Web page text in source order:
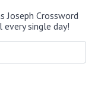
Joseph Crossword
single day!